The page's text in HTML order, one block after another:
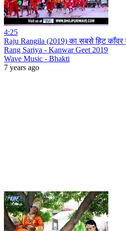
4:25
Raju Rangila (2019) का सबसे हिट
Rang Sariya - Kanwar Geet 2019
Wave Music - Bhakti
7 years ago